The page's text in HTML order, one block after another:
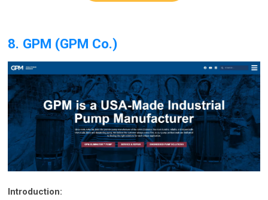
8. GPM (GPM Co.)
Introduction: